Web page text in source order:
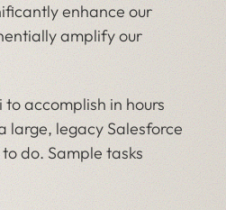
enhance our
amplify our
accomplish in hours
large, legacy Salesforce
do. Sample tasks